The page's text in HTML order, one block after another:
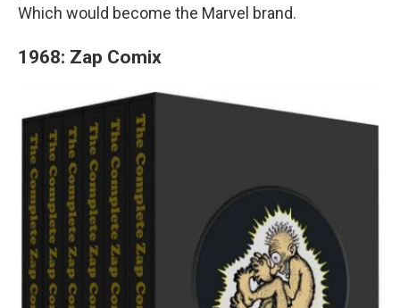
Which would become the Marvel brand.
1968: Zap Comix